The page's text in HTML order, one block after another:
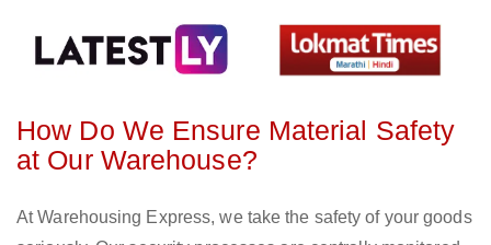
How Do We Ensure Material Safety
at Our Warehouse?
At Warehousing Express, we take the safety of your goods